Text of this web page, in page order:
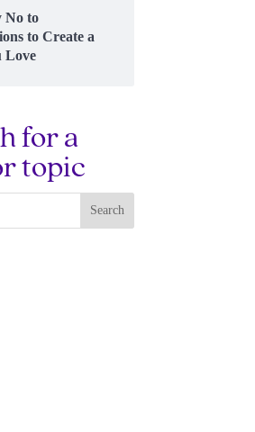
No to
to Create a
Love
for a
topic